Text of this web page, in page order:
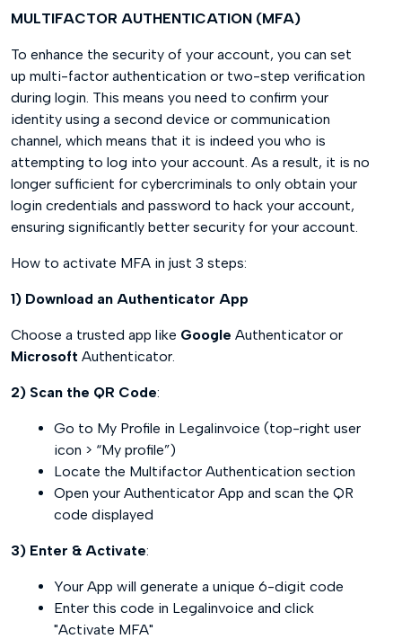
MULTIFACTOR AUTHENTICATION (MFA)
To enhance the security of your account, you can set
up multi-factor authentication or two-step verification
during login. This means you need to confirm your
identity using a second device or communication
channel, which means that it is indeed you who is
attempting to log into your account. As a result, it is no
longer sufficient for cybercriminals to only obtain your
login credentials and password to hack your account,
ensuring significantly better security for your account.
How to activate MFA in just 3 steps:
1) Download an Authenticator App
Choose a trusted app like Google Authenticator or
Microsoft Authenticator.
2) Scan the QR Code:
Go to My Profile in Legalinvoice (top-right user
icon > “My profile”)
Locate the Multifactor Authentication section
Open your Authenticator App and scan the QR
code displayed
3) Enter & Activate:
Your App will generate a unique 6-digit code
Enter this code in Legalinvoice and click
"Activate MFA"